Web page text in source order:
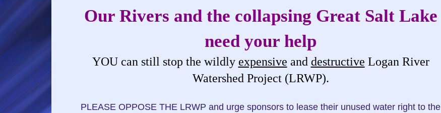
Our Rivers and the collapsing Great Salt Lake
need your help
YOU can still stop the wildly expensive and destructive Logan River
Watershed Project (LRWP).
PLEASE OPPOSE THE LRWP and urge sponsors to lease their unused water right to the